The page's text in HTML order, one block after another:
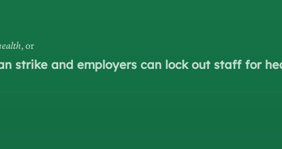
, or
strike and employers can lock out staff for